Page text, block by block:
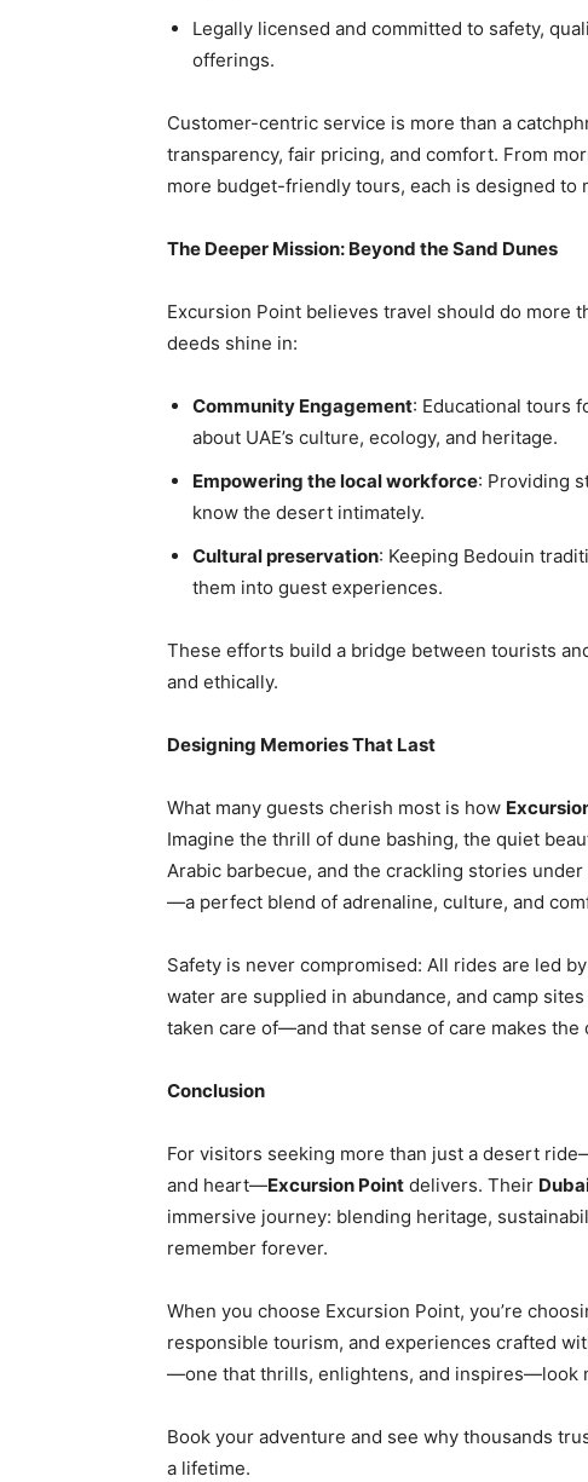
Legally licensed and committed to safety,
offerings.
Customer-centric service is more than a
transparency, fair pricing, and comfort. From
more budget-friendly tours, each is designed to
The Deeper Mission: Beyond the Sand Dunes
Excursion Point believes travel should do
deeds shine in:
Community Engagement: Educational tours
about UAE’s culture, ecology, and heritage.
Empowering the local workforce: Providing
know the desert intimately.
Cultural preservation: Keeping Bedouin
them into guest experiences.
These efforts build a bridge between tourists
and ethically.
Designing Memories That Last
What many guests cherish most is how
Imagine the thrill of dune bashing, the quiet
Arabic barbecue, and the crackling stories
—a perfect blend of adrenaline, culture, and
Safety is never compromised: All rides are led
water are supplied in abundance, and camp
taken care of—and that sense of care makes the
Conclusion
For visitors seeking more than just a desert
and heart—Excursion Point delivers. Their
immersive journey: blending heritage,
remember forever.
When you choose Excursion Point, you’re
responsible tourism, and experiences crafted
—one that thrills, enlightens, and inspires—look
Book your adventure and see why thousands
a lifetime.